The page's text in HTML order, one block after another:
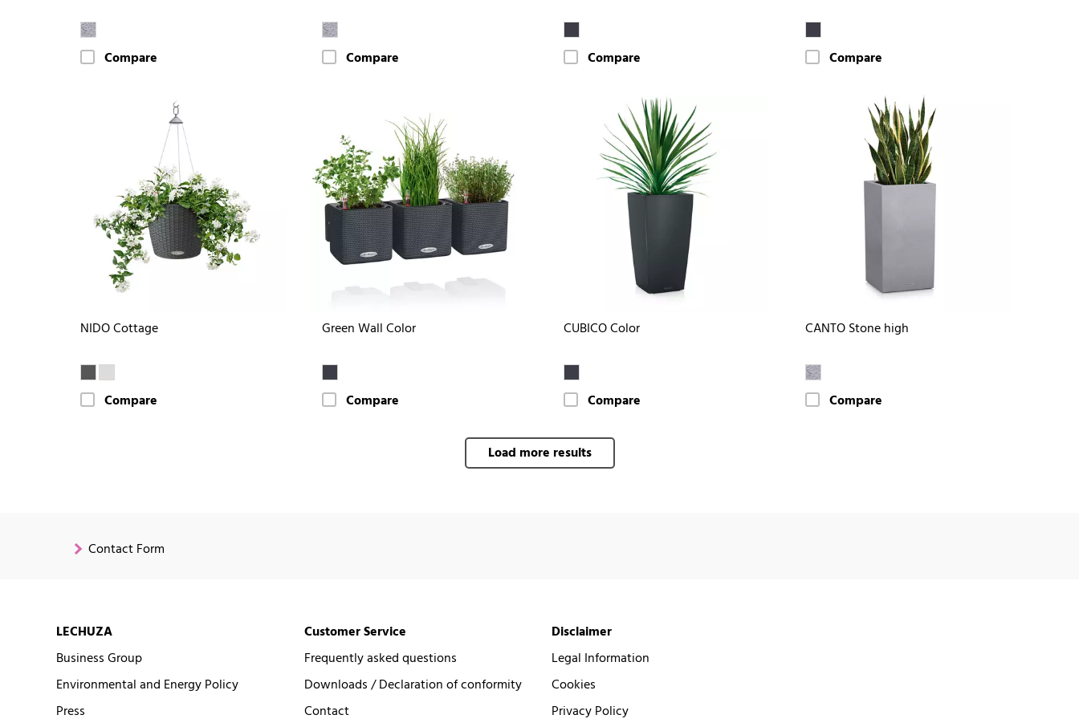
Compare Compare Compare Compare
NIDO Cottage
Compare
Green Wall Color
Compare
CUBICO Color
Compare
CANTO Stone high
Compare
Load more results
Contact Form
LECHUZA
Business Group
Environmental and Energy Policy
Press
Customer Service
Frequently asked questions
Downloads / Declaration of conformity
Contact
Disclaimer
Legal Information
Cookies
Privacy Policy